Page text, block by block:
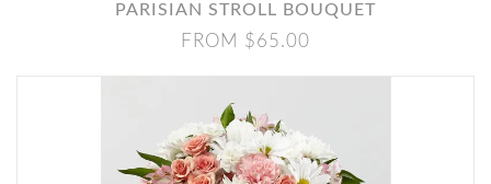
PARISIAN STROLL BOUQUET
FROM $65.00